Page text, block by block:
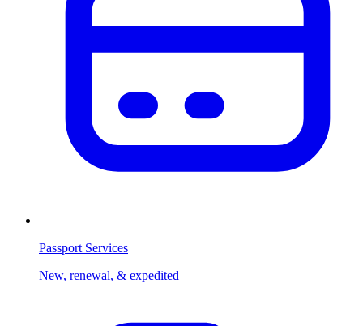
Passport Services
New, renewal, & expedited